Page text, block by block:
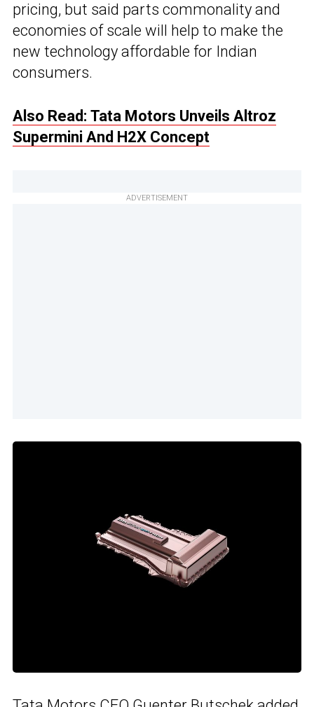
pricing, but said parts commonality and
economies of scale will help to make the
new technology affordable for Indian
consumers.
Also Read: Tata Motors Unveils Altroz
Supermini And H2X Concept
ADVERTISEMENT